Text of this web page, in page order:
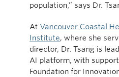
population,” says Dr.
At Vancouver Coastal
Institute, where she
director, Dr. Tsang is
AI platform, with
Foundation for